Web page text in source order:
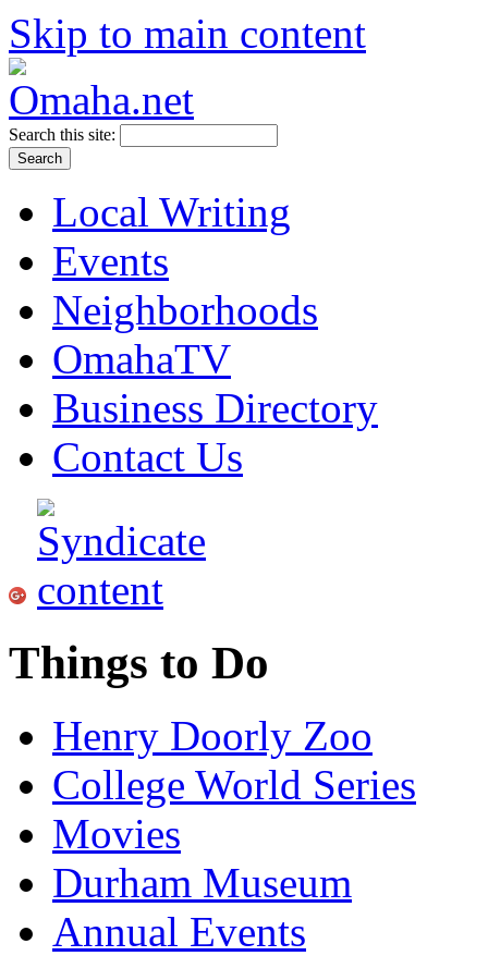
Skip to main content
Search this site:
Local Writing
Events
Neighborhoods
OmahaTV
Business Directory
Contact Us
Things to Do
Henry Doorly Zoo
College World Series
Movies
Durham Museum
Annual Events